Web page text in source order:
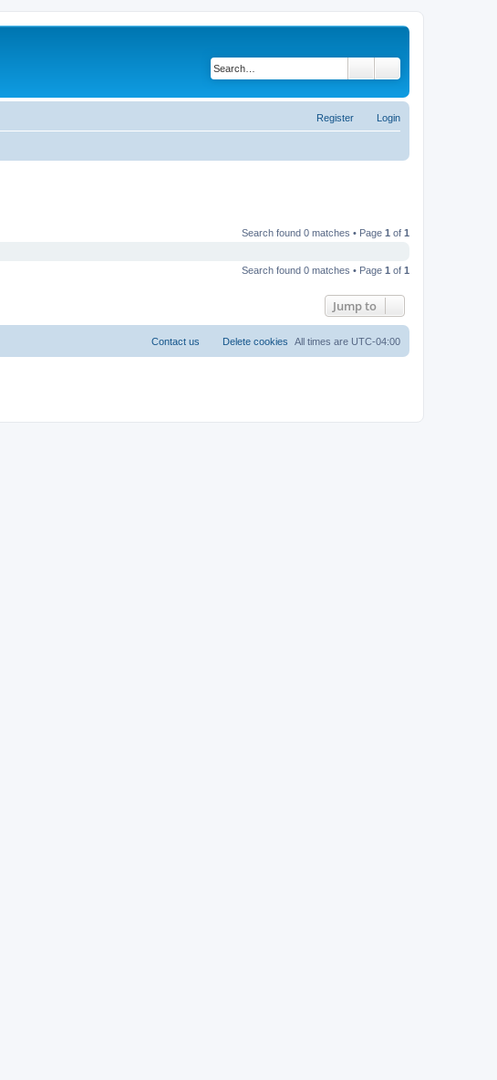
Login
Register
Search found 0 matches • Page 1 of 1
Search found 0 matches • Page 1 of 1
Jump to
All times are UTC-04:00
Delete cookies
Contact us